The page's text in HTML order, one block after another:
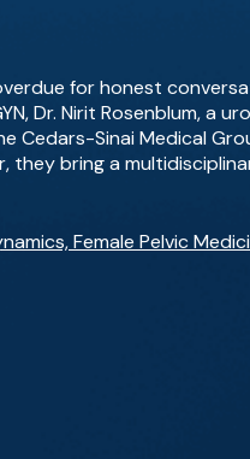
for honest
Dr. Nirit Rosenblum, a
Cedars-Sinai Medical
they bring a
Female Pelvic